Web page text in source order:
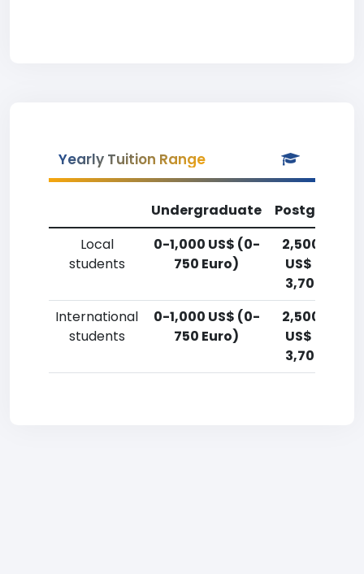
Yearly Tuition Range
Undergraduate
Local
students
0-1,000 US$ (0-
750 Euro)
2,500-
US$ (1,800-
3,700 Euro)
International
students
0-1,000 US$ (0-
750 Euro)
2,500-
US$ (1,800-
3,700 Euro)